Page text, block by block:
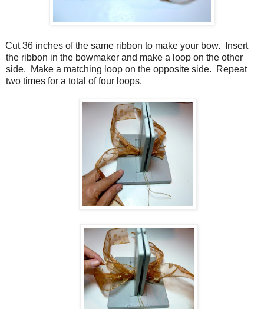
Cut 36 inches of the same ribbon to make your bow. Insert
the ribbon in the bowmaker and make a loop on the other
side. Make a matching loop on the opposite side. Repeat
two times for a total of four loops.